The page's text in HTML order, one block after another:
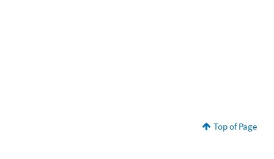
Top of Page